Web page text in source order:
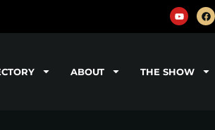
ABOUT THE SHOW